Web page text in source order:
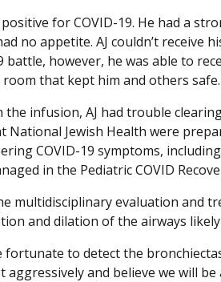
positive for COVID-19. He had a
no appetite. AJ couldn’t
battle, however, he was able to
that kept him and others safe.
the infusion, AJ had trouble
National Jewish Health were
COVID-19 symptoms,
in the Pediatric COVID
multidisciplinary evaluation and
and dilation of the airways
fortunate to detect the
aggressively and believe we will